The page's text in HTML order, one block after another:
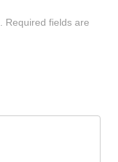
Required fields are